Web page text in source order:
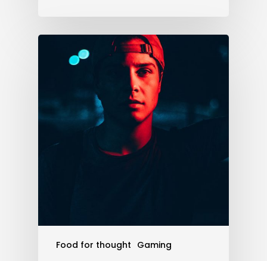
Food for thought Gaming